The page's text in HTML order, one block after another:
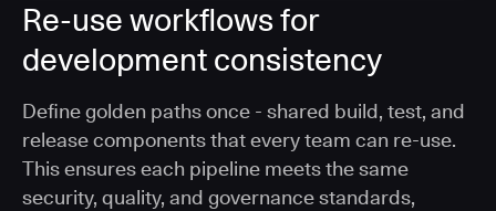
Re-use workflows for
development consistency
Define golden paths once - shared build, test, and
release components that every team can re-use.
This ensures each pipeline meets the same
security, quality, and governance standards,